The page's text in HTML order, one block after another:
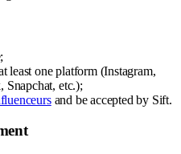
least one platform (Instagram,
Snapchat, etc.);
and be accepted by Sift.